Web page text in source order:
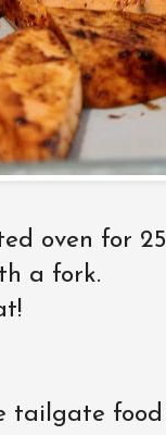
oven for
a fork.
tailgate